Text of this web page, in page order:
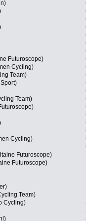
Futuroscope)
Cycling)
Team)
Team)
Cycling)
Futuroscope)
Futuroscope)
Team)
Cycling)